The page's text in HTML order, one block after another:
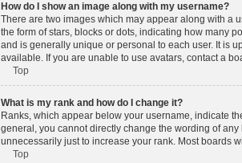
How do I show an image along with my username?
There are two images which may appear along with a
the form of stars, blocks or dots, indicating how many
and is generally unique or personal to each user. It is
available. If you are unable to use avatars, contact a
Top
What is my rank and how do I change it?
Ranks, which appear below your username, indicate
general, you cannot directly change the wording of
unnecessarily just to increase your rank. Most boards
Top